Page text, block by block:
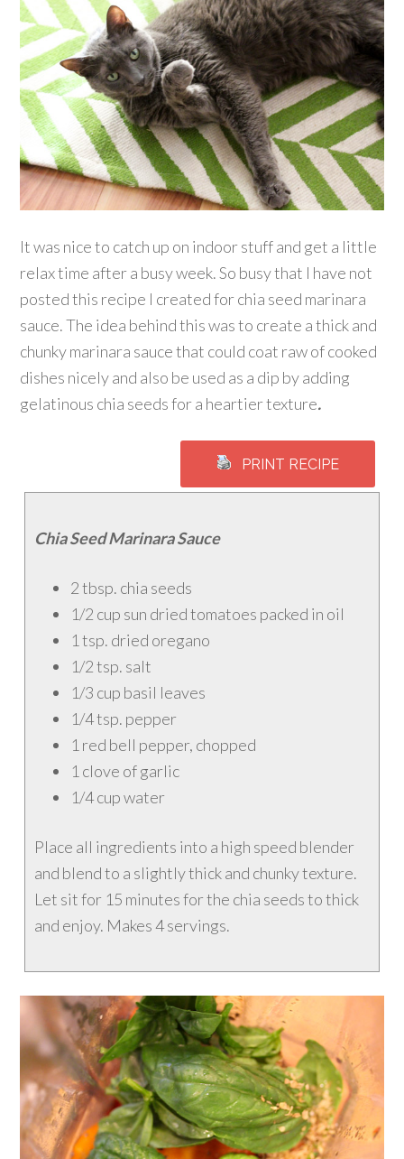
It was nice to catch up on indoor stuff and get a little
relax time after a busy week. So busy that I have not
posted this recipe I created for chia seed marinara
sauce. The idea behind this was to create a thick and
chunky marinara sauce that could coat raw of cooked
dishes nicely and also be used as a dip by adding
gelatinous chia seeds for a heartier texture.
PRINT RECIPE
Chia Seed Marinara Sauce
2 tbsp. chia seeds
1/2 cup sun dried tomatoes packed in oil
1 tsp. dried oregano
1/2 tsp. salt
1/3 cup basil leaves
1/4 tsp. pepper
1 red bell pepper, chopped
1 clove of garlic
1/4 cup water
Place all ingredients into a high speed blender
and blend to a slightly thick and chunky texture.
Let sit for 15 minutes for the chia seeds to thick
and enjoy. Makes 4 servings.